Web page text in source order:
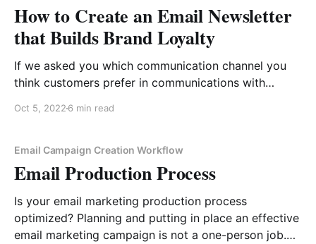
How to Create an Email Newsletter
that Builds Brand Loyalty
If we asked you which communication channel you
think customers prefer in communications with
chat”. True, 75% of customers prefer live chat over
contact a business for support. However, in the
reverse direction, the situation
Oct 5, 2022 6 min read
Email Campaign Creation Workflow
Email Production Process
Is your email marketing production process
optimized? Planning and putting in place an effective
email marketing campaign is not a one-person job.